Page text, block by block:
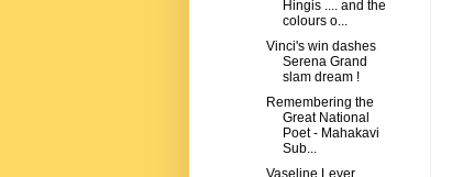
Hingis .... and the
colours o...
Vinci's win dashes
Serena Grand
slam dream !
Remembering the
Great National
Poet - Mahakavi
Sub...